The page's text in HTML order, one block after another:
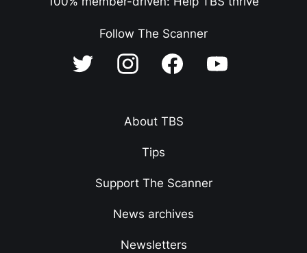
Follow The Scanner
About TBS
Tips
Support The Scanner
News archives
Newsletters